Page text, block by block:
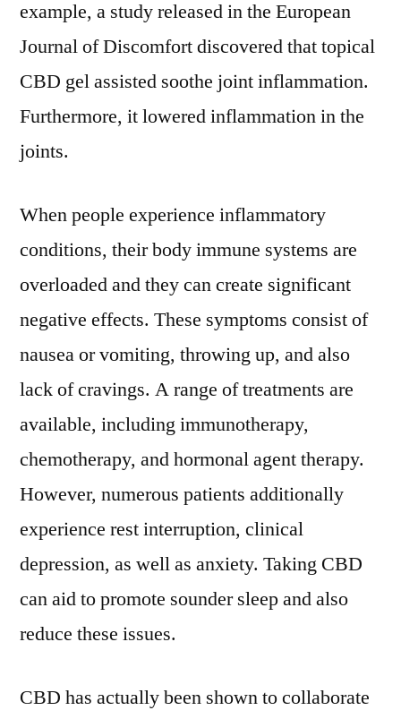
example, a study released in the European
Journal of Discomfort discovered that topical
CBD gel assisted soothe joint inflammation.
Furthermore, it lowered inflammation in the
joints.
When people experience inflammatory
conditions, their body immune systems are
overloaded and they can create significant
negative effects. These symptoms consist of
nausea or vomiting, throwing up, and also
lack of cravings. A range of treatments are
available, including immunotherapy,
chemotherapy, and hormonal agent therapy.
However, numerous patients additionally
experience rest interruption, clinical
depression, as well as anxiety. Taking CBD
can aid to promote sounder sleep and also
reduce these issues.
CBD has actually been shown to collaborate